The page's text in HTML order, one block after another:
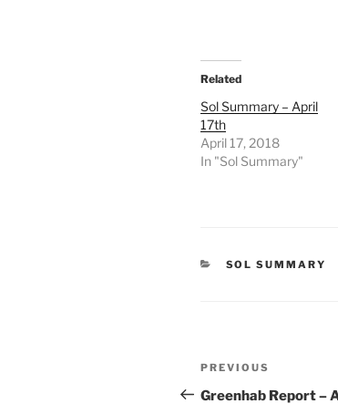
Related
Sol Summary – April
17th
April 17, 2018
In "Sol Summary"
CATEGORIES
SOL SUMMARY
Post
navigation
Previous
Post
PREVIOUS
Greenhab Report –